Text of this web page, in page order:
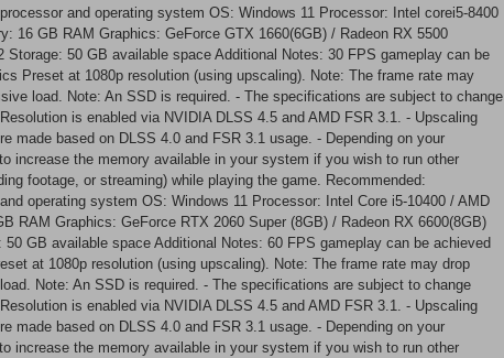
and operating system OS: Windows 11 Processor: Intel corei5-8400
16 GB RAM Graphics: GeForce GTX 1660(6GB) / Radeon RX 5500
Storage: 50 GB available space Additional Notes: 30 FPS gameplay can be
Preset at 1080p resolution (using upscaling). Note: The frame rate may
load. Note: An SSD is required. - The specifications are subject to change
is enabled via NVIDIA DLSS 4.5 and AMD FSR 3.1. - Upscaling
made based on DLSS 4.0 and FSR 3.1 usage. - Depending on your
increase the memory available in your system if you wish to run other
footage, or streaming) while playing the game. Recommended:
operating system OS: Windows 11 Processor: Intel Core i5-10400 / AMD
RAM Graphics: GeForce RTX 2060 Super (8GB) / Radeon RX 6600(8GB)
50 GB available space Additional Notes: 60 FPS gameplay can be achieved
at 1080p resolution (using upscaling). Note: The frame rate may drop
Note: An SSD is required. - The specifications are subject to change
is enabled via NVIDIA DLSS 4.5 and AMD FSR 3.1. - Upscaling
made based on DLSS 4.0 and FSR 3.1 usage. - Depending on your
increase the memory available in your system if you wish to run other